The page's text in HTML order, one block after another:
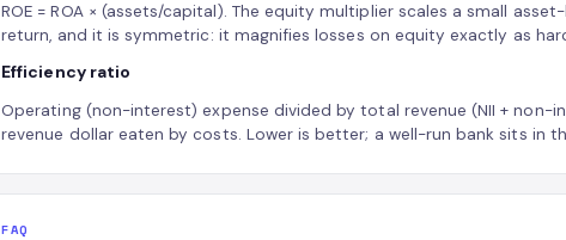
ROE = ROA × (assets/capital). The equity multiplier scales a small
return, and it is symmetric: it magnifies losses on equity exactly as
Efficiency ratio
Operating (non-interest) expense divided by total revenue (NII +
revenue dollar eaten by costs. Lower is better; a well-run bank sits in
FAQ